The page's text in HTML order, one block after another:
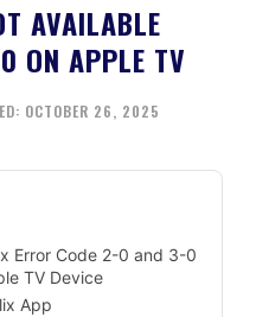
AVAILABLE
ON APPLE TV
OCTOBER 26, 2025
Error Code 2-0 and 3-0
TV Device
App